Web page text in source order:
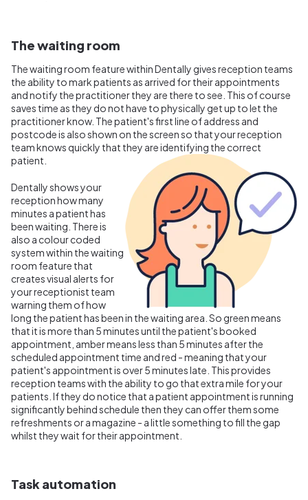
The waiting room
The waiting room feature within Dentally gives reception teams
the ability to mark patients as arrived for their appointments
and notify the practitioner they are there to see. This of course
saves time as they do not have to physically get up to let the
practitioner know. The patient's first line of address and
postcode is also shown on the screen so that your reception
team knows quickly that they are identifying the correct
patient.
Dentally shows your
reception how many
minutes a patient has
been waiting. There is
also a colour coded
system within the waiting
room feature that
creates visual alerts for
your receptionist team
warning them of how
long the patient has been in the waiting area. So green means
that it is more than 5 minutes until the patient's booked
appointment, amber means less than 5 minutes after the
scheduled appointment time and red - meaning that your
patient's appointment is over 5 minutes late. This provides
reception teams with the ability to go that extra mile for your
patients. If they do notice that a patient appointment is running
significantly behind schedule then they can offer them some
refreshments or a magazine - a little something to fill the gap
whilst they wait for their appointment.
Task automation